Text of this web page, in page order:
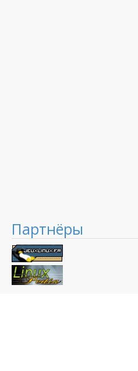
Партнёры